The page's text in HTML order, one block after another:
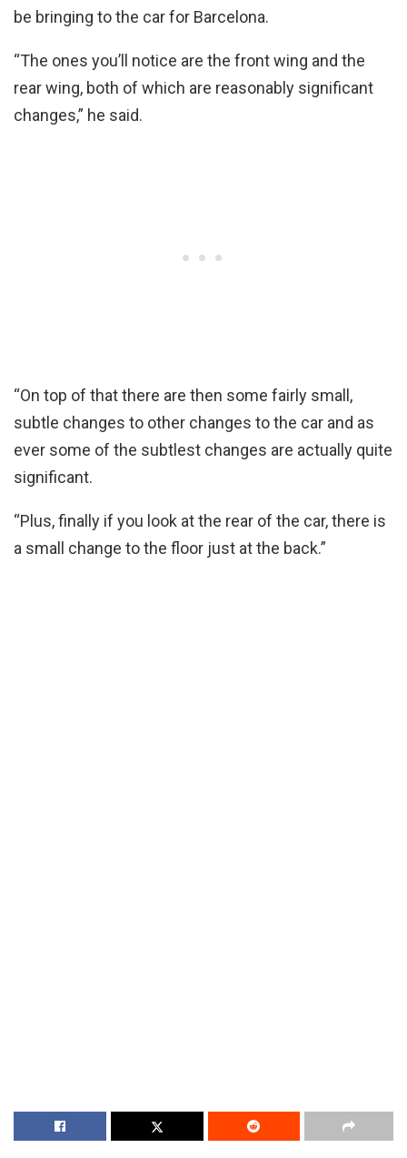
be bringing to the car for Barcelona.
“The ones you’ll notice are the front wing and the
rear wing, both of which are reasonably significant
changes,” he said.
“On top of that there are then some fairly small,
subtle changes to other changes to the car and as
ever some of the subtlest changes are actually quite
significant.
“Plus, finally if you look at the rear of the car, there is
a small change to the floor just at the back.”